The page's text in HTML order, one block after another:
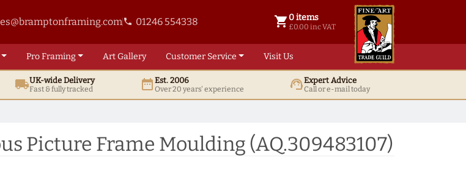
phone 01246 554338 shopping_cart 0 items
£0.00 inc VAT
0 items @ £ 0.00 inc VAT
ProFraming ArtGallery Customer Service Visit Us
local_shippingUK-wide Delivery
Fast & fully tracked date_rangeEst. 2006
Over 20 years' experience support_agentExpert Advice
Call or e-mail today
Picture Frame Moulding (AQ.309483107)